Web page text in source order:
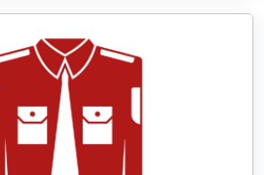
Badges, Whistle Cords,
& Shoulders and World War
Bruce Peninsula to our
at Best Price from DRH